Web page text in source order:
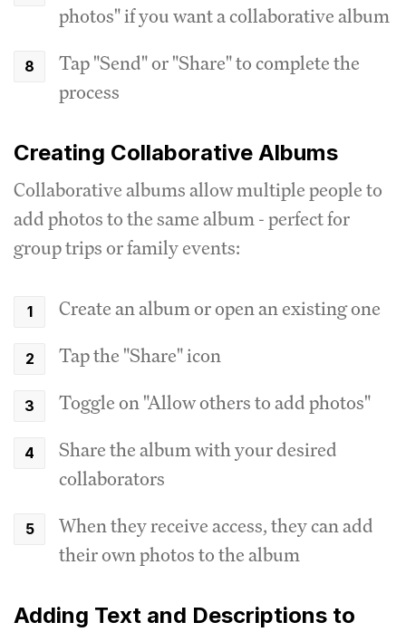
photos" if you want a collaborative album
Tap "Send" or "Share" to complete the
process
Creating Collaborative Albums
Collaborative albums allow multiple people to
add photos to the same album - perfect for
group trips or family events:
Create an album or open an existing one
Tap the "Share" icon
Toggle on "Allow others to add photos"
Share the album with your desired
collaborators
When they receive access, they can add
their own photos to the album
Adding Text and Descriptions to